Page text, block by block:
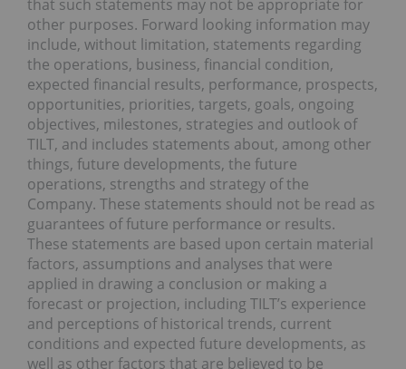
that such statements may not be appropriate for
other purposes. Forward looking information may
include, without limitation, statements regarding
the operations, business, financial condition,
expected financial results, performance, prospects,
opportunities, priorities, targets, goals, ongoing
objectives, milestones, strategies and outlook of
TILT, and includes statements about, among other
things, future developments, the future
operations, strengths and strategy of the
Company. These statements should not be read as
guarantees of future performance or results.
These statements are based upon certain material
factors, assumptions and analyses that were
applied in drawing a conclusion or making a
forecast or projection, including TILT’s experience
and perceptions of historical trends, current
conditions and expected future developments, as
well as other factors that are believed to be